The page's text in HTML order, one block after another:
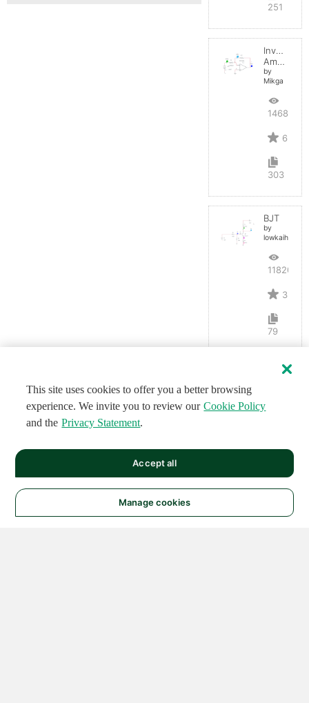
251
Inverting
Amplifier
by
Mikga
14688
6
303
BJT
by
lowkaihan
11820
3
79
This site uses cookies to offer you a better browsing
experience. We invite you to review our Cookie Policy
and the Privacy Statement.
Manage cookies
Accept all